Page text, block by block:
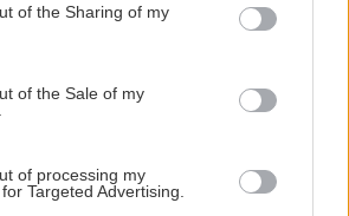
or usage behaviour. You may click to
to Google and its third-party tags to
specified purposes in below Google
of the Sharing of my
of the Sale of my
of processing my
Targeted Advertising.